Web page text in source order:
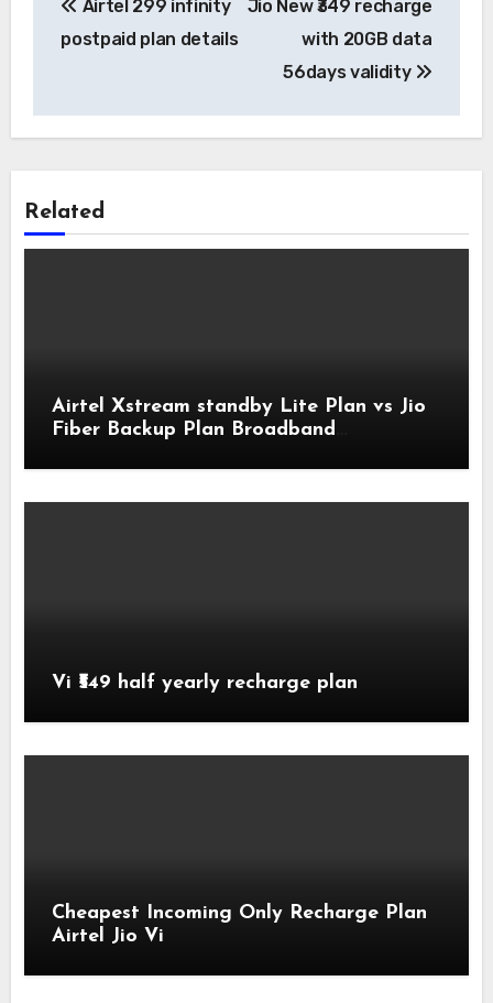
navigation
Airtel 299 infinity
postpaid plan details
Jio New ₹349 recharge
with 20GB data
56days validity
Related
Airtel Xstream standby Lite Plan vs Jio
Fiber Backup Plan Broadband
Vi ₹549 half yearly recharge plan
Cheapest Incoming Only Recharge Plan
Airtel Jio Vi